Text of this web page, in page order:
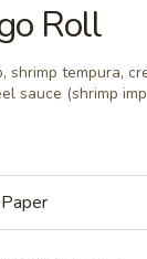
Roll
shrimp tempura,
sauce (shrimp